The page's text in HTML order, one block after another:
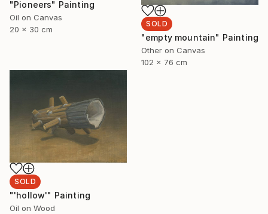
"Pioneers" Painting
Oil on Canvas
20 x 30 cm
SOLD
"empty mountain" Painting
Other on Canvas
102 x 76 cm
SOLD
"'hollow'" Painting
Oil on Wood